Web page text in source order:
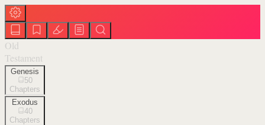
Old
Testament
Genesis
50
Chapters
Exodus
40
Chapters